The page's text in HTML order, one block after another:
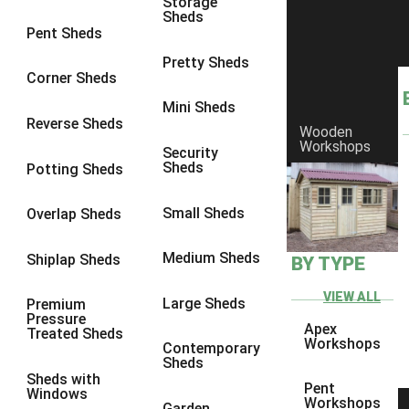
Pent Sheds
Corner Sheds
Reverse Sheds
Potting Sheds
Overlap Sheds
Shiplap Sheds
Premium
Pressure
Treated Sheds
Sheds with
Windows
Sheds
Pretty Sheds
Mini Sheds
Security
Sheds
Small Sheds
Medium Sheds
Large Sheds
Contemporary
Sheds
Wooden
Workshops
BY TYPE
VIEW ALL
Apex
Workshops
Pent
Workshops
9 x 9 1
view more [+]view less [-]
Filter by Framing
47mm x 35mm
Filter by Cladding
Filter by Cladding
12mm T&G Shiplap
22mm T&G Shiplap